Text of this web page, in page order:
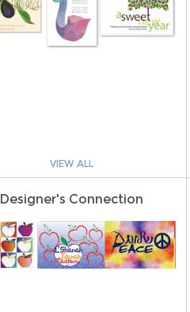
VIEW ALL
Designer's Connection